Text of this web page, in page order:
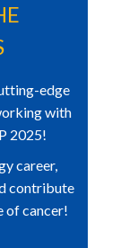
edge
with
2025!
career,
contribute
of cancer!